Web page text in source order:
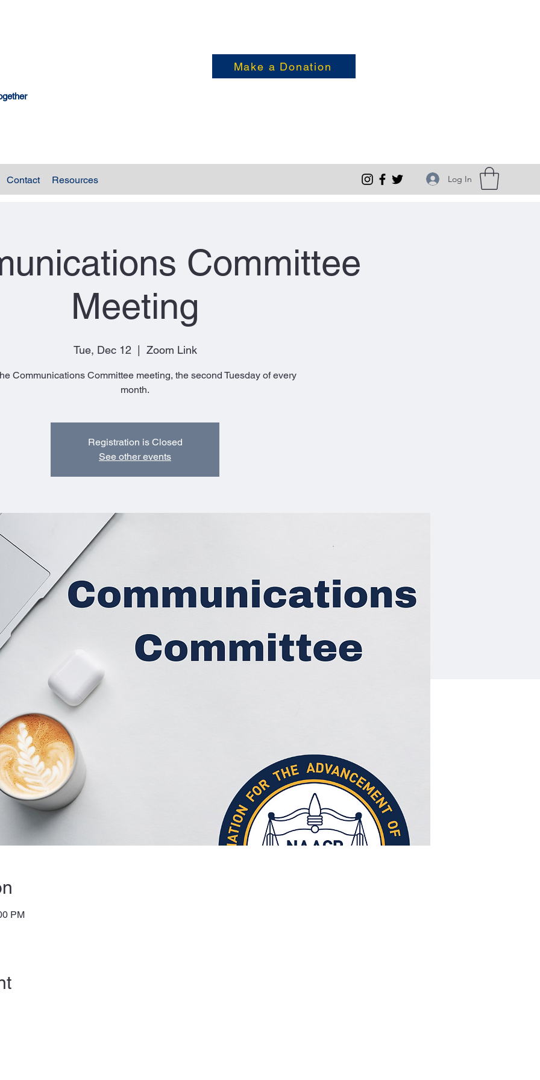
Make a Donation
Contact Resources Log In
Committee
Meeting
Tue, Dec 12 Zoom Link
Communications Committee meeting, the second Tuesday of every
month.
Registration is Closed
See other events
PM